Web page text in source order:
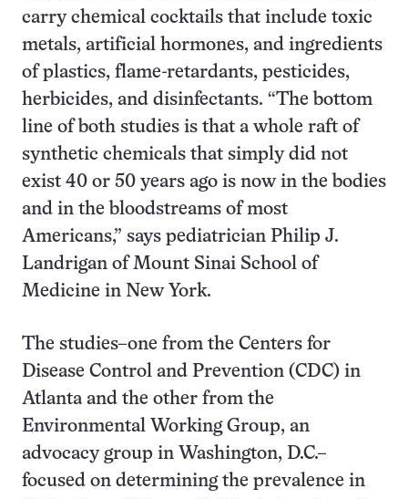
carry chemical cocktails that include toxic
metals, artificial hormones, and ingredients
of plastics, flame-retardants, pesticides,
herbicides, and disinfectants. “The bottom
line of both studies is that a whole raft of
synthetic chemicals that simply did not
exist 40 or 50 years ago is now in the bodies
and in the bloodstreams of most
Americans,” says pediatrician Philip J.
Landrigan of Mount Sinai School of
Medicine in New York.
The studies–one from the Centers for
Disease Control and Prevention (CDC) in
Atlanta and the other from the
Environmental Working Group, an
advocacy group in Washington, D.C.–
focused on determining the prevalence in